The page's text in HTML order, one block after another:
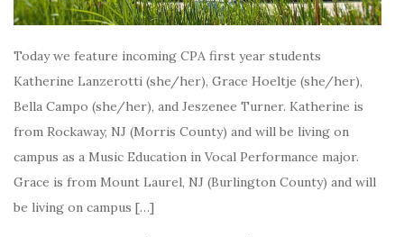
Today we feature incoming CPA first year students
Katherine Lanzerotti (she/her), Grace Hoeltje (she/her),
Bella Campo (she/her), and Jeszenee Turner. Katherine is
from Rockaway, NJ (Morris County) and will be living on
campus as a Music Education in Vocal Performance major.
Grace is from Mount Laurel, NJ (Burlington County) and will
be living on campus […]